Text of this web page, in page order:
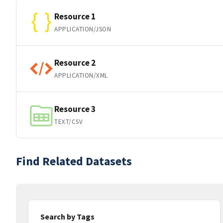
Resource 1
APPLICATION/JSON
Resource 2
APPLICATION/XML
Resource 3
TEXT/CSV
Find Related Datasets
Search by Tags